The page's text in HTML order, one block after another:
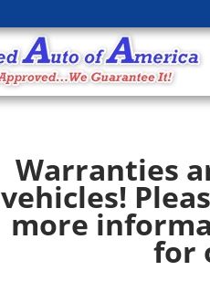
Warranties
vehicles!
more
for